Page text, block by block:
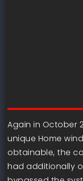
Again in October
unique Home
obtainable, the
had additionally